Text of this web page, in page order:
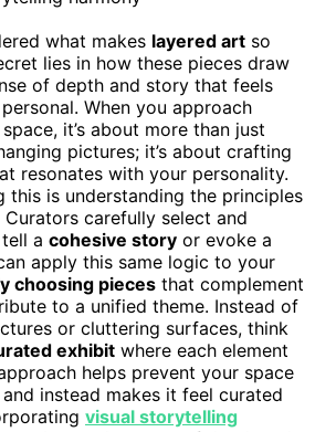
what makes layered art so
lies in how these pieces draw
of depth and story that feels
When you approach
it’s about more than just
pictures; it’s about crafting
resonates with your personality.
this is understanding the principles
carefully select and
a cohesive story or evoke a
apply this same logic to your
choosing pieces that complement
to a unified theme. Instead of
or cluttering surfaces, think
exhibit where each element
helps prevent your space
instead makes it feel curated
visual storytelling